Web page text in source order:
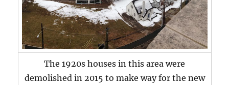
The 1920s houses in this area were
demolished in 2015 to make way for the new